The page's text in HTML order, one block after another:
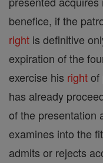
benefice, if the
right is definitive
expiration of the
exercise his rightof
has already
of the presentation
examines into the
admits or rejects